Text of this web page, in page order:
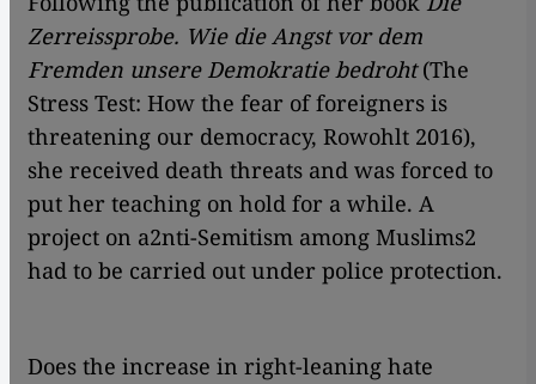
Zerreissprobe. Wie die Angst vor dem
Fremden unsere Demokratie bedroht (The
Stress Test: How the fear of foreigners is
threatening our democracy, Rowohlt 2016),
she received death threats and was forced to
put her teaching on hold for a while. A
project on a2nti-Semitism among Muslims2
had to be carried out under police protection.
Does the increase in right-leaning hate